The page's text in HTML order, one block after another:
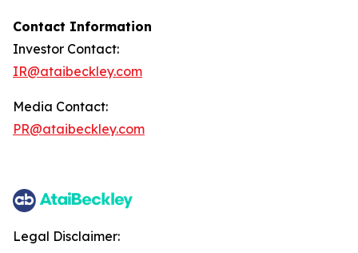
Contact Information
Investor Contact:
IR@ataibeckley.com
Media Contact:
PR@ataibeckley.com
Legal Disclaimer: